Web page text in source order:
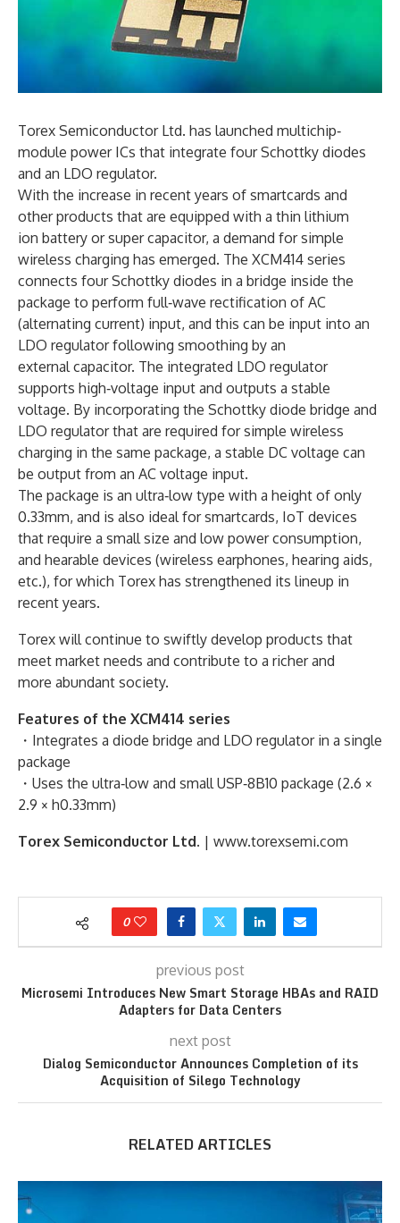
Torex Semiconductor Ltd. has launched multichip‐
module power ICs that integrate four Schottky diodes
and an LDO regulator.
With the increase in recent years of smartcards and
other products that are equipped with a thin lithium
ion battery or super capacitor, a demand for simple
wireless charging has emerged. The XCM414 series
connects four Schottky diodes in a bridge inside the
package to perform full‐wave rectification of AC
(alternating current) input, and this can be input into an
LDO regulator following smoothing by an
external capacitor. The integrated LDO regulator
supports high‐voltage input and outputs a stable
voltage. By incorporating the Schottky diode bridge and
LDO regulator that are required for simple wireless
charging in the same package, a stable DC voltage can
be output from an AC voltage input.
The package is an ultra‐low type with a height of only
0.33mm, and is also ideal for smartcards, IoT devices
that require a small size and low power consumption,
and hearable devices (wireless earphones, hearing aids,
etc.), for which Torex has strengthened its lineup in
recent years.
Torex will continue to swiftly develop products that
meet market needs and contribute to a richer and
more abundant society.
Features of the XCM414 series
・Integrates a diode bridge and LDO regulator in a single
package
・Uses the ultra‐low and small USP‐8B10 package (2.6 ×
2.9 × h0.33mm)
Torex Semiconductor Ltd. | www.torexsemi.com
0
previous post
Microsemi Introduces New Smart Storage HBAs and RAID
Adapters for Data Centers
next post
Dialog Semiconductor Announces Completion of its
Acquisition of Silego Technology
RELATED ARTICLES